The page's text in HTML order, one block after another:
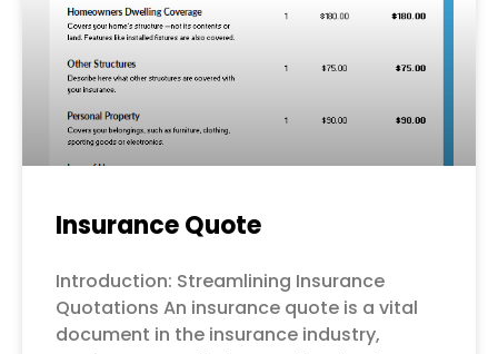
Insurance Quote
Introduction: Streamlining Insurance
Quotations An insurance quote is a vital
document in the insurance industry,